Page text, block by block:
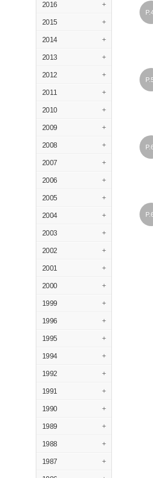
2016 +
2015 +
2014 +
2013 +
2012 +
2011 +
2010 +
2009 +
2008 +
2007 +
2006 +
2005 +
2004 +
2003 +
2002 +
2001 +
2000 +
1999 +
1996 +
1995 +
1994 +
1992 +
1991 +
1990 +
1989 +
1988 +
1987 +